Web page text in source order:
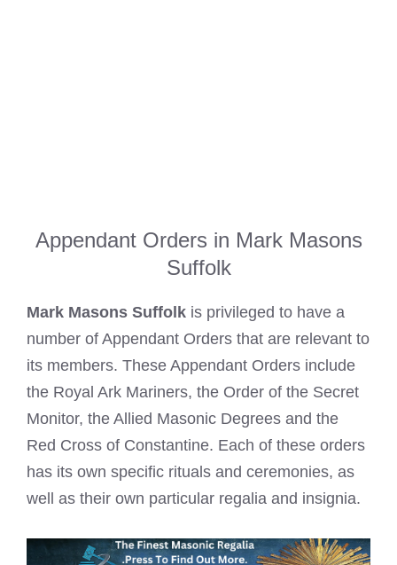
Appendant Orders in Mark Masons
Suffolk
Mark Masons Suffolk is privileged to have a
number of Appendant Orders that are relevant to
its members. These Appendant Orders include
the Royal Ark Mariners, the Order of the Secret
Monitor, the Allied Masonic Degrees and the
Red Cross of Constantine. Each of these orders
has its own specific rituals and ceremonies, as
well as their own particular regalia and insignia.